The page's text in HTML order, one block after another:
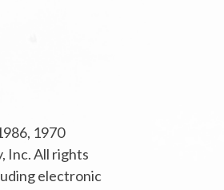
1970
Inc. All rights
electronic